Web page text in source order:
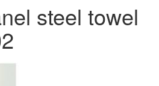
steel towel